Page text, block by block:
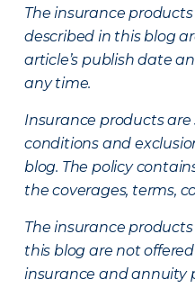
The insurance
described in this blog
article’s publish date
any time.
Insurance products
conditions and
blog. The policy
the coverages, terms,
The insurance
this blog are not
insurance and annuity